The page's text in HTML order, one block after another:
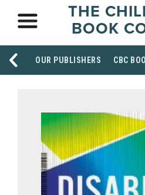
THE
BOOK
OUR PUBLISHERS CBC